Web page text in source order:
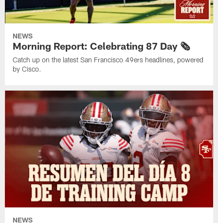
NEWS
Morning Report: Celebrating 87 Day 🗞️
Catch up on the latest San Francisco 49ers headlines, powered
by Cisco.
NEWS